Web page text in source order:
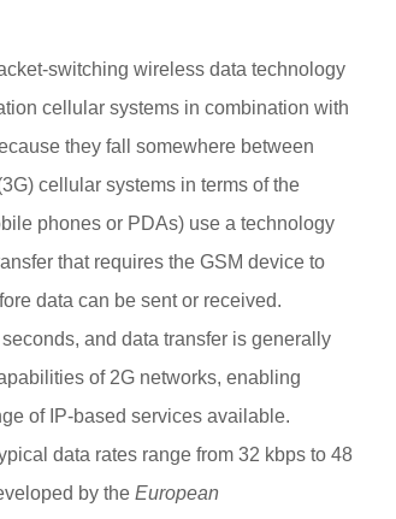
switching wireless data technology
cellular systems in combination with
they fall somewhere between
cellular systems in terms of the
phones or PDAs) use a technology
that requires the GSM device to
data can be sent or received.
and data transfer is generally
of 2G networks, enabling
of IP-based services available.
data rates range from 32 kbps to 48
by the European